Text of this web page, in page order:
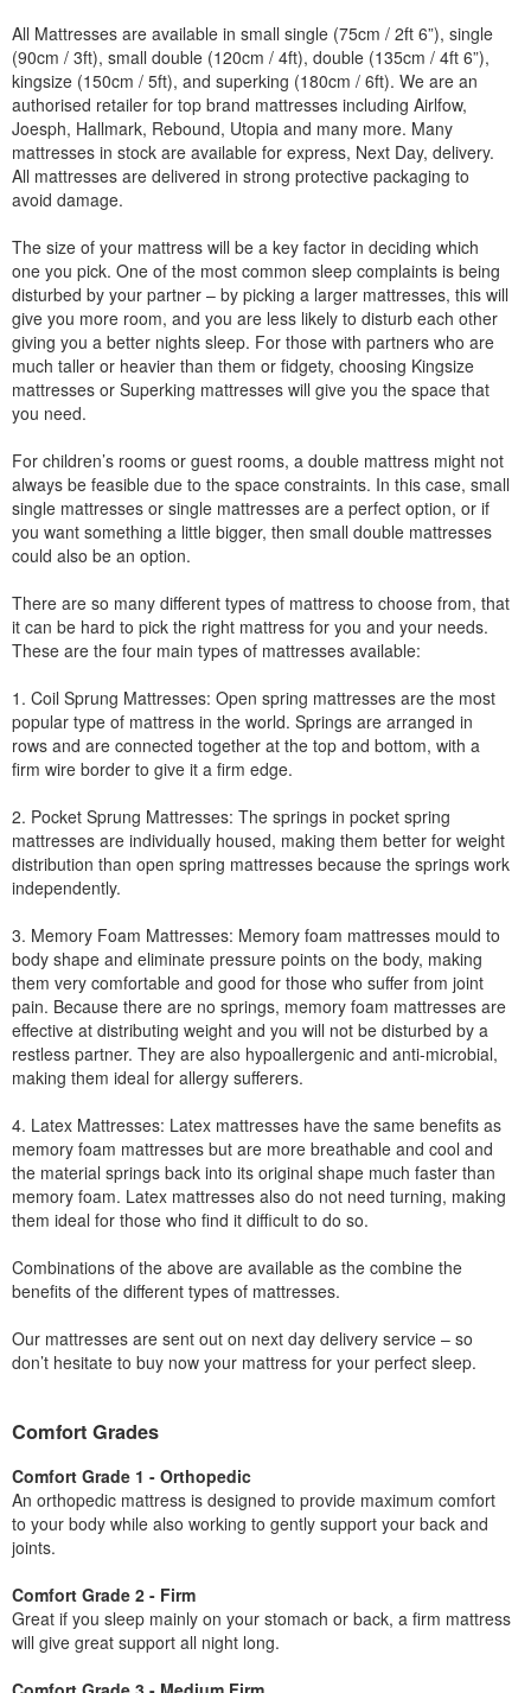
All Mattresses are available in small single (75cm / 2ft 6”), single
(90cm / 3ft), small double (120cm / 4ft), double (135cm / 4ft 6”),
kingsize (150cm / 5ft), and superking (180cm / 6ft). We are an
authorised retailer for top brand mattresses including Airlfow,
Joesph, Hallmark, Rebound, Utopia and many more. Many
mattresses in stock are available for express, Next Day, delivery.
All mattresses are delivered in strong protective packaging to
avoid damage.
The size of your mattress will be a key factor in deciding which
one you pick. One of the most common sleep complaints is being
disturbed by your partner – by picking a larger mattresses, this will
give you more room, and you are less likely to disturb each other
giving you a better nights sleep. For those with partners who are
much taller or heavier than them or fidgety, choosing Kingsize
mattresses or Superking mattresses will give you the space that
you need.
For children’s rooms or guest rooms, a double mattress might not
always be feasible due to the space constraints. In this case, small
single mattresses or single mattresses are a perfect option, or if
you want something a little bigger, then small double mattresses
could also be an option.
There are so many different types of mattress to choose from, that
it can be hard to pick the right mattress for you and your needs.
These are the four main types of mattresses available:
1. Coil Sprung Mattresses: Open spring mattresses are the most
popular type of mattress in the world. Springs are arranged in
rows and are connected together at the top and bottom, with a
firm wire border to give it a firm edge.
2. Pocket Sprung Mattresses: The springs in pocket spring
mattresses are individually housed, making them better for weight
distribution than open spring mattresses because the springs work
independently.
3. Memory Foam Mattresses: Memory foam mattresses mould to
body shape and eliminate pressure points on the body, making
them very comfortable and good for those who suffer from joint
pain. Because there are no springs, memory foam mattresses are
effective at distributing weight and you will not be disturbed by a
restless partner. They are also hypoallergenic and anti-microbial,
making them ideal for allergy sufferers.
4. Latex Mattresses: Latex mattresses have the same benefits as
memory foam mattresses but are more breathable and cool and
the material springs back into its original shape much faster than
memory foam. Latex mattresses also do not need turning, making
them ideal for those who find it difficult to do so.
Combinations of the above are available as the combine the
benefits of the different types of mattresses.
Our mattresses are sent out on next day delivery service – so
don’t hesitate to buy now your mattress for your perfect sleep.
Comfort Grades
Comfort Grade 1 - Orthopedic
An orthopedic mattress is designed to provide maximum comfort
to your body while also working to gently support your back and
joints.
Comfort Grade 2 - Firm
Great if you sleep mainly on your stomach or back, a firm mattress
will give great support all night long.